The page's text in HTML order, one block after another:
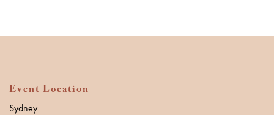
Event Location
Sydney